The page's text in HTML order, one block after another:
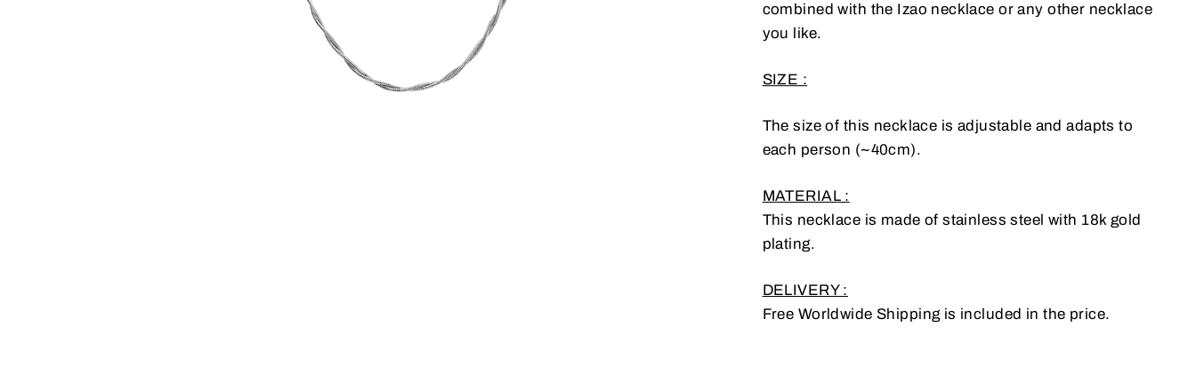
combined with the Izao necklace or any other necklace
you like.
SIZE :
The size of this necklace is adjustable and adapts to
each person (~40cm).
MATERIAL :
This necklace is made of stainless steel with 18k gold
plating.
DELIVERY :
Free Worldwide Shipping is included in the price.